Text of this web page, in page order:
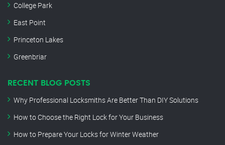
College Park
East Point
Princeton Lakes
Greenbriar
RECENT BLOG POSTS
Why Professional Locksmiths Are Better Than DIY Solutions
How to Choose the Right Lock for Your Business
How to Prepare Your Locks for Winter Weather